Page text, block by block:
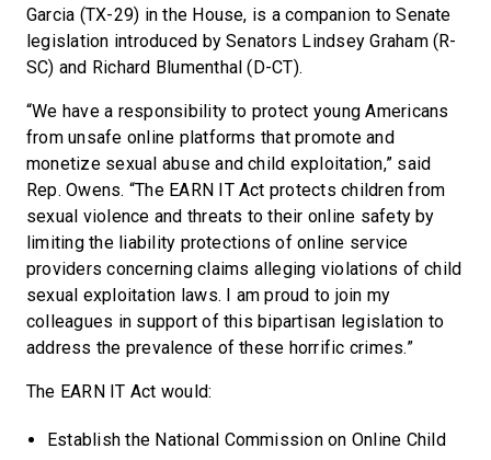
Garcia (TX-29) in the House, is a companion to Senate
legislation introduced by Senators Lindsey Graham (R-
SC) and Richard Blumenthal (D-CT).
“We have a responsibility to protect young Americans
from unsafe online platforms that promote and
monetize sexual abuse and child exploitation,” said
Rep. Owens. “The EARN IT Act protects children from
sexual violence and threats to their online safety by
limiting the liability protections of online service
providers concerning claims alleging violations of child
sexual exploitation laws. I am proud to join my
colleagues in support of this bipartisan legislation to
address the prevalence of these horrific crimes.”
The EARN IT Act would:
Establish the National Commission on Online Child